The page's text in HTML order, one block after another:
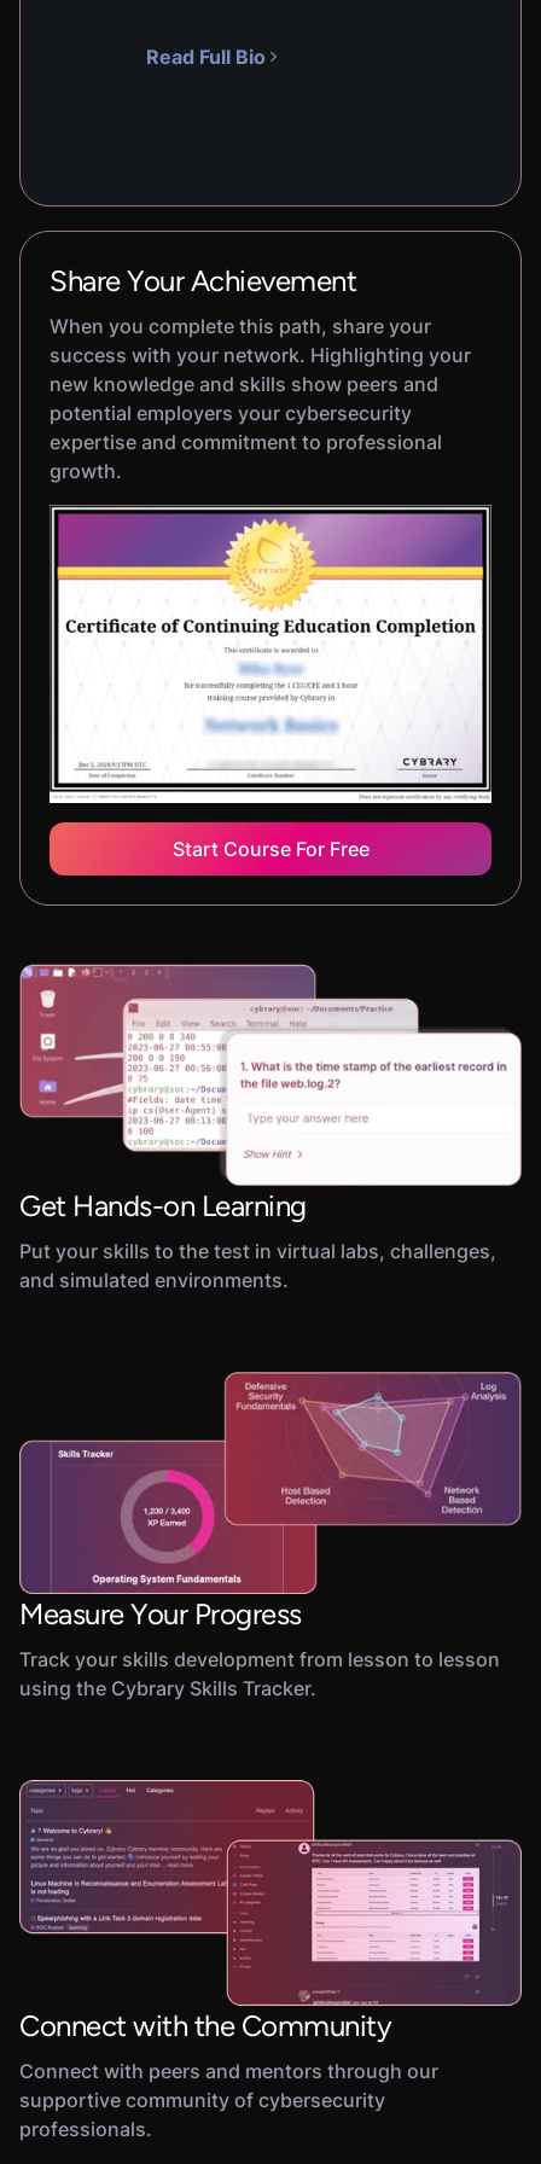
Read Full Bio
Share Your Achievement
When you complete this path, share your
success with your network. Highlighting your
new knowledge and skills show peers and
potential employers your cybersecurity
expertise and commitment to professional
growth.
Start Course For Free
Get Hands-on Learning
Put your skills to the test in virtual labs, challenges,
and simulated environments.
Measure Your Progress
Track your skills development from lesson to lesson
using the Cybrary Skills Tracker.
Connect with the Community
Connect with peers and mentors through our
supportive community of cybersecurity
professionals.